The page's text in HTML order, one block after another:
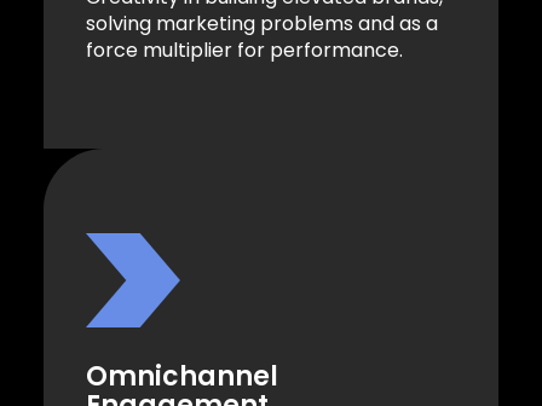
solving marketing problems and as a
force multiplier for performance.
Omnichannel